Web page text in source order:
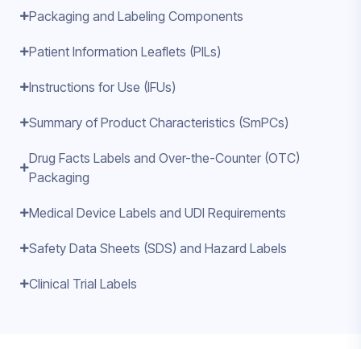
Packaging and Labeling Components
Patient Information Leaflets (PILs)
Instructions for Use (IFUs)
Summary of Product Characteristics (SmPCs)
Drug Facts Labels and Over-the-Counter (OTC)
Packaging
Medical Device Labels and UDI Requirements
Safety Data Sheets (SDS) and Hazard Labels
Clinical Trial Labels